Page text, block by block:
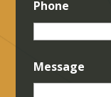
Phone
Message